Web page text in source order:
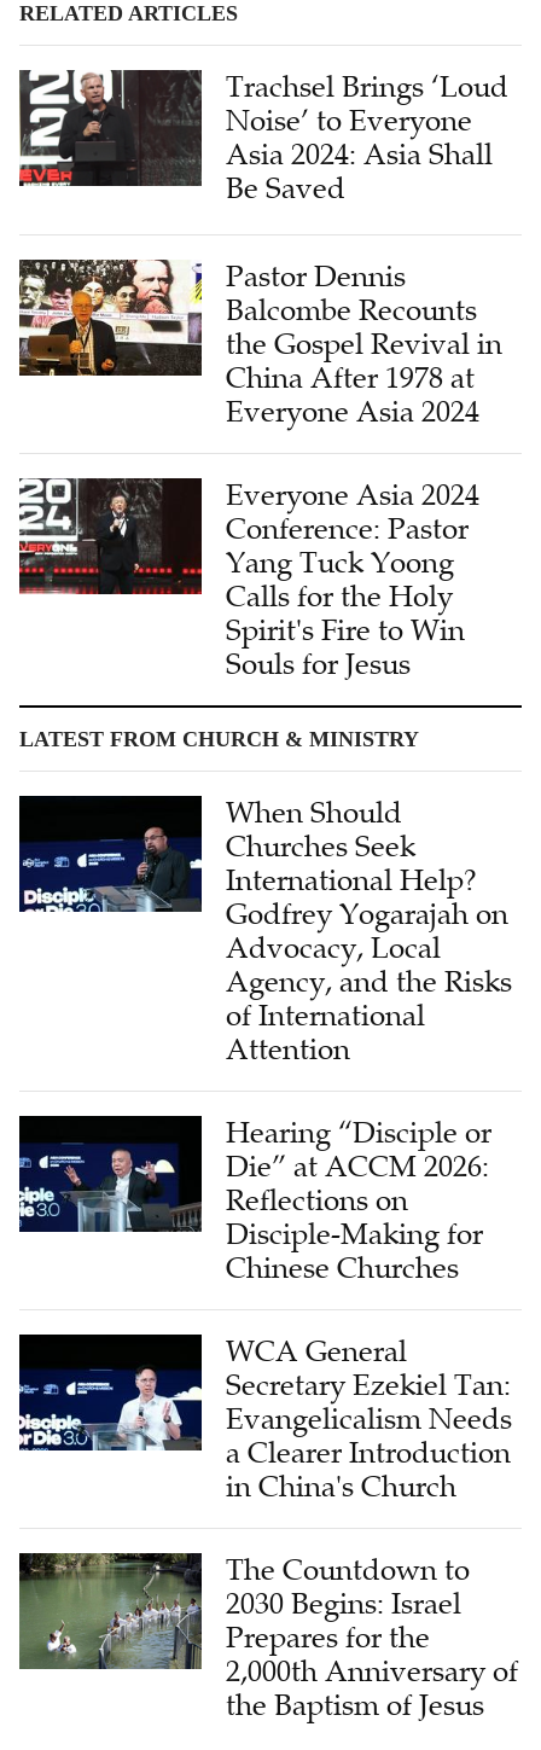
RELATED ARTICLES
Trachsel Brings ‘Loud
Noise’ to Everyone
Asia 2024: Asia Shall
Be Saved
Pastor Dennis
Balcombe Recounts
the Gospel Revival in
China After 1978 at
Everyone Asia 2024
Everyone Asia 2024
Conference: Pastor
Yang Tuck Yoong
Calls for the Holy
Spirit's Fire to Win
Souls for Jesus
LATEST FROM CHURCH & MINISTRY
When Should
Churches Seek
International Help?
Godfrey Yogarajah on
Advocacy, Local
Agency, and the Risks
of International
Attention
Hearing “Disciple or
Die” at ACCM 2026:
Reflections on
Disciple-Making for
Chinese Churches
WCA General
Secretary Ezekiel Tan:
Evangelicalism Needs
a Clearer Introduction
in China's Church
The Countdown to
2030 Begins: Israel
Prepares for the
2,000th Anniversary of
the Baptism of Jesus